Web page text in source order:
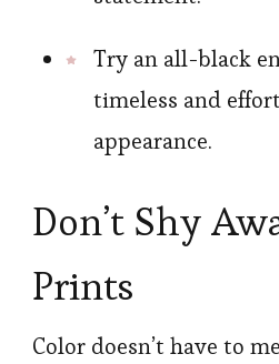
Try an all-black
timeless and
appearance.
Don’t Shy
Prints
Color doesn’t have to